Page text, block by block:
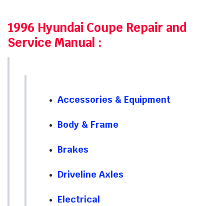
1996 Hyundai Coupe Repair and
Service Manual :
Accessories & Equipment
Body & Frame
Brakes
Driveline Axles
Electrical